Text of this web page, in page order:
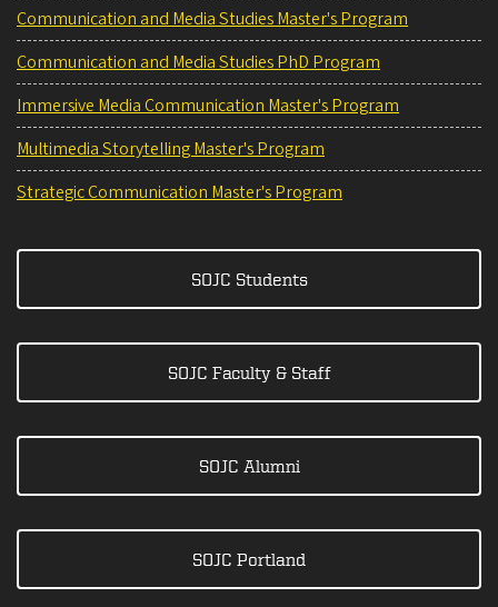
Communication and Media Studies Master's Program
Communication and Media Studies PhD Program
Immersive Media Communication Master's Program
Multimedia Storytelling Master's Program
Strategic Communication Master's Program
SOJC Students
SOJC Faculty & Staff
SOJC Alumni
SOJC Portland